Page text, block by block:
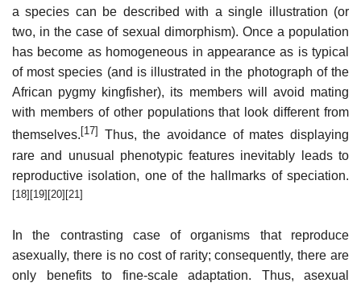
a species can be described with a single illustration (or
two, in the case of sexual dimorphism). Once a population
has become as homogeneous in appearance as is typical
of most species (and is illustrated in the photograph of the
African pygmy kingfisher), its members will avoid mating
with members of other populations that look different from
themselves. [17]
Thus, the avoidance of mates displaying
rare and unusual phenotypic features inevitably leads to
reproductive isolation, one of the hallmarks of speciation.
[18][19][20][21]
In the contrasting case of organisms that reproduce
asexually, there is no cost of rarity; consequently, there are
only benefits to fine-scale adaptation. Thus, asexual